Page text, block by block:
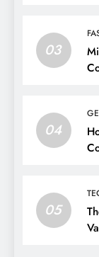
03
04
05